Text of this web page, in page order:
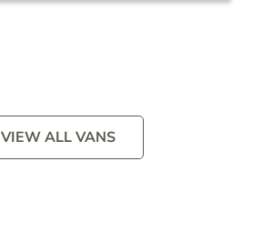
VIEW ALL VANS